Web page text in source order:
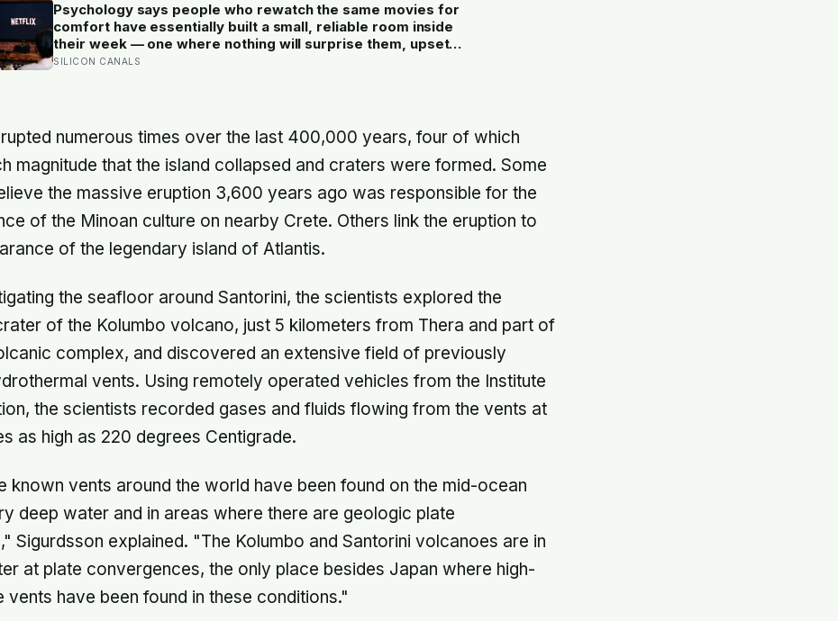
Psychology says people who rewatch the same movies for
comfort have essentially built a small, reliable room inside
their week — one where nothing will surprise them, upset
them, or ask anything new of them, on a day when everything
SILICON CANALS
numerous times over the last 400,000 years, four of which
magnitude that the island collapsed and craters were formed. Some
the massive eruption 3,600 years ago was responsible for the
of the Minoan culture on nearby Crete. Others link the eruption to
of the legendary island of Atlantis.
the seafloor around Santorini, the scientists explored the
of the Kolumbo volcano, just 5 kilometers from Thera and part of
complex, and discovered an extensive field of previously
vents. Using remotely operated vehicles from the Institute
the scientists recorded gases and fluids flowing from the vents at
as high as 220 degrees Centigrade.
known vents around the world have been found on the mid-ocean
deep water and in areas where there are geologic plate
Sigurdsson explained. "The Kolumbo and Santorini volcanoes are in
at plate convergences, the only place besides Japan where high-
vents have been found in these conditions."